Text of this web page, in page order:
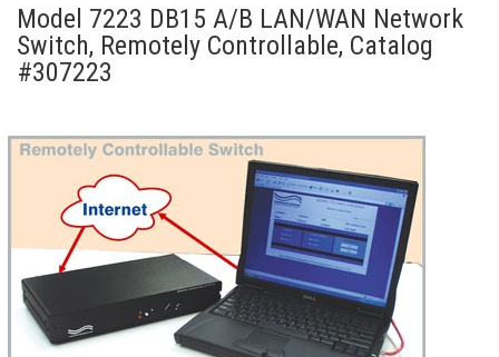
Model 7223 DB15 A/B LAN/WAN Network
Switch, Remotely Controllable, Catalog
#307223